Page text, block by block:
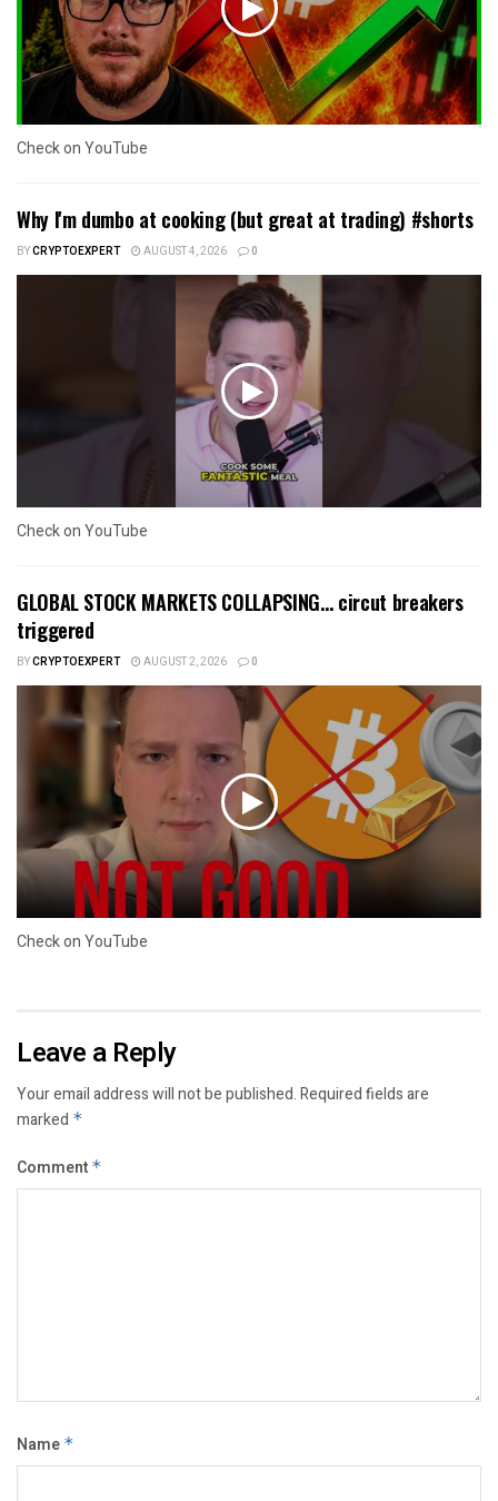
Check on YouTube
Why I'm dumbo at cooking (but great at trading) #shorts
BYCRYPTOEXPERT AUGUST 4, 2026 0
Check on YouTube
GLOBAL STOCK MARKETS COLLAPSING… circut breakers
triggered
BYCRYPTOEXPERT AUGUST 2, 2026 0
Check on YouTube
Leave a Reply
Your email address will not be published.Required fields are
marked *
Comment *
Name *